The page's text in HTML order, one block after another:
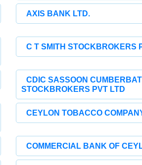
AXIS BANK LTD.
C T SMITH STOCKBROKERS
CDIC SASSOON
STOCKBROKERS PVT LTD
CEYLON TOBACCO
COMMERCIAL BANK OF